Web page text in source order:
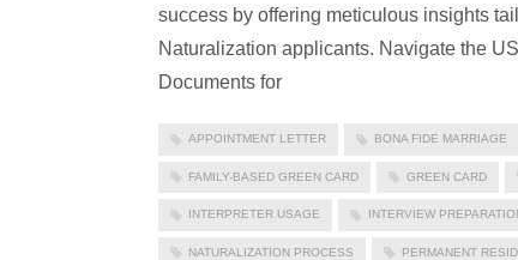
success by offering meticulous insights
Naturalization applicants. Navigate the
Documents for
APPOINTMENT LETTER BONA FIDE MARRIAGE
FAMILY-BASED GREEN CARD GREEN CARD
INTERPRETER USAGE INTERVIEW
NATURALIZATION PROCESS PERMANENT